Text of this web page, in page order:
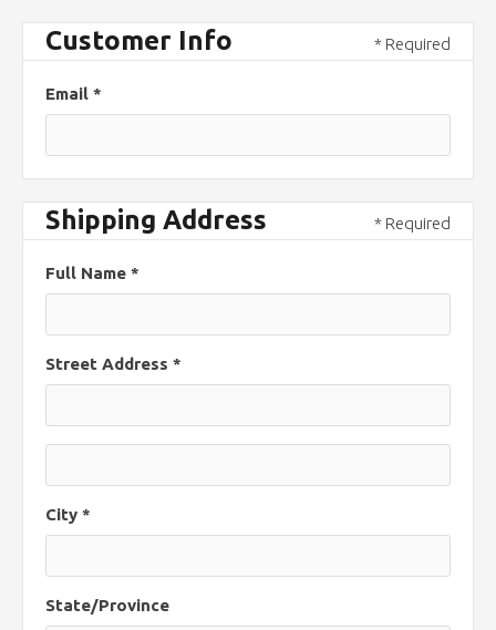
Customer Info * Required
Email *
Shipping Address * Required
Full Name *
Street Address *
City *
State/Province